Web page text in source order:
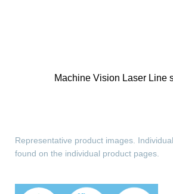
Machine Vision Laser Line
Representative product images.
found on the individual product pages.